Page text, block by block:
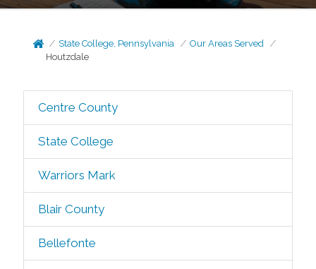
State College, Pennsylvania
Our Areas Served
Houtzdale
Centre County
State College
Warriors Mark
Blair County
Bellefonte